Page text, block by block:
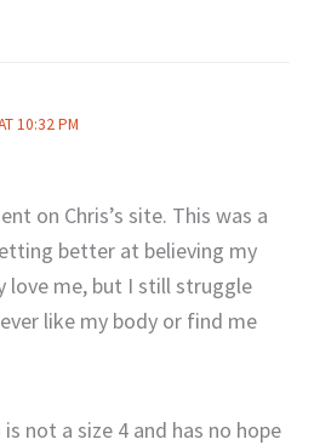
10:32 PM
on Chris’s site. This was a
better at believing my
love me, but I still struggle
like my body or find me
not a size 4 and has no hope